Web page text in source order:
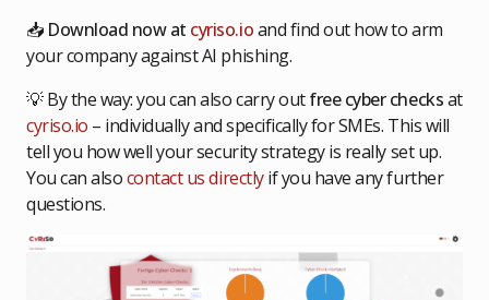
📥 Download now at cyriso.ioand find out how to arm
your company against AI phishing.
💡 By the way: you can also carry outfree cyber checksat
cyriso.io – individually and specifically for SMEs. This will
tell you how well your security strategy is really set up.
You can alsocontact us directlyif you have any further
questions.